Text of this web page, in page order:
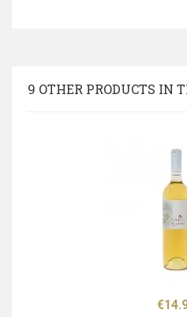
9 OTHER PRODUCTS IN
Price